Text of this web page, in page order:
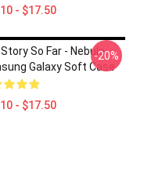
- $17.50
So Far - Nebula
Galaxy Soft Case
- $17.50
-20%